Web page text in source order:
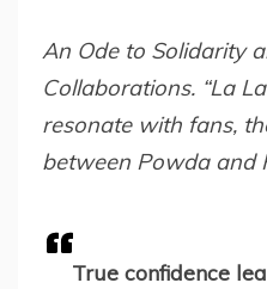
An Ode to Solidarity
Collaborations. “La
resonate with fans,
between Powda and
True confidence